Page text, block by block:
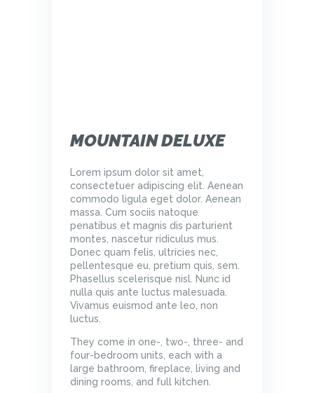
MOUNTAIN DELUXE
Lorem ipsum dolor sit amet,
consectetuer adipiscing elit. Aenean
commodo ligula eget dolor. Aenean
massa. Cum sociis natoque
penatibus et magnis dis parturient
montes, nascetur ridiculus mus.
Donec quam felis, ultricies nec,
pellentesque eu, pretium quis, sem.
Phasellus scelerisque nisl. Nunc id
nulla quis ante luctus malesuada.
Vivamus euismod ante leo, non
luctus.
They come in one-, two-, three- and
four-bedroom units, each with a
large bathroom, fireplace, living and
dining rooms, and full kitchen.